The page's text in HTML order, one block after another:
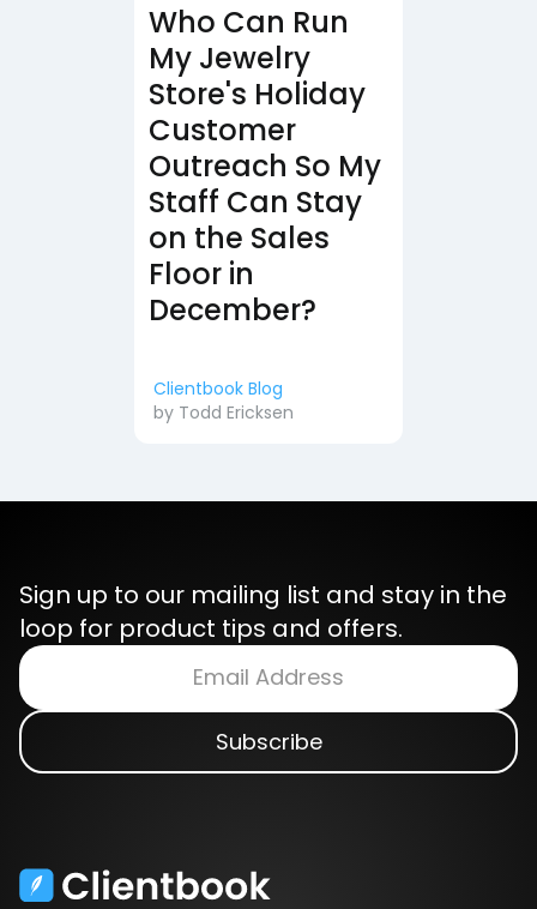
Who Can Run
My Jewelry
Store's Holiday
Customer
Outreach So My
Staff Can Stay
on the Sales
Floor in
December?
Clientbook Blog
by Todd Ericksen
Sign up to our mailing list and stay in the
loop for product tips and offers.